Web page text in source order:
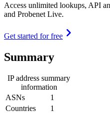
Access unlimited lookups, API
and Probenet Live.
Get started for free
Summary
IP address summary
information
ASNs
1
Countries
1